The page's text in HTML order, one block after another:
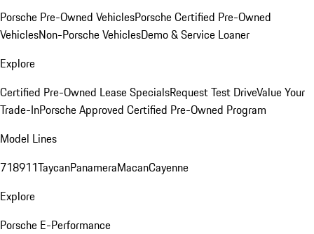
Porsche Pre-Owned VehiclesPorsche Certified Pre-Owned
VehiclesNon-Porsche VehiclesDemo & Service Loaner
Explore
Certified Pre-Owned Lease SpecialsRequest Test DriveValue Your
Trade-InPorsche Approved Certified Pre-Owned Program
Model Lines
718911TaycanPanameraMacanCayenne
Explore
Porsche E-Performance